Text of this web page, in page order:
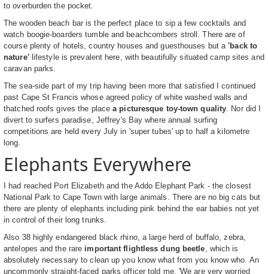
to overburden the pocket.
The wooden beach bar is the perfect place to sip a few cocktails and
watch boogie-boarders tumble and beachcombers stroll. There are of
course plenty of hotels, country houses and guesthouses but a'back to
nature'lifestyle is prevalent here, with beautifully situated camp sites and
caravan parks.
The sea-side part of my trip having been more that satisfied I continued
past Cape St Francis whose agreed policy of white washed walls and
thatched roofs gives the placea picturesque toy-town quality. Nor did I
divert to surfers paradise, Jeffrey's Bay where annual surfing
competitions are held every July in 'super tubes' up to half a kilometre
long.
Elephants Everywhere
I had reached Port Elizabeth and the Addo Elephant Park - the closest
National Park to Cape Town with large animals. There are no big cats but
there are plenty of elephants including pink behind the ear babies not yet
in control of their long trunks.
Also 38 highly endangered black rhino, a large herd of buffalo, zebra,
antelopes and the rare important flightless dung beetle, which is
absolutely necessary to clean up you know what from you know who. An
uncommonly straight-faced parks officer told me, 'We are very worried